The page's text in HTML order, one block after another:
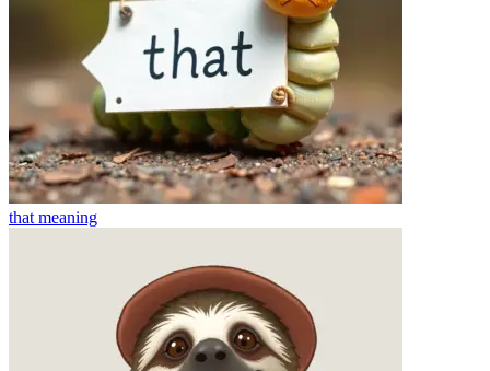
that meaning